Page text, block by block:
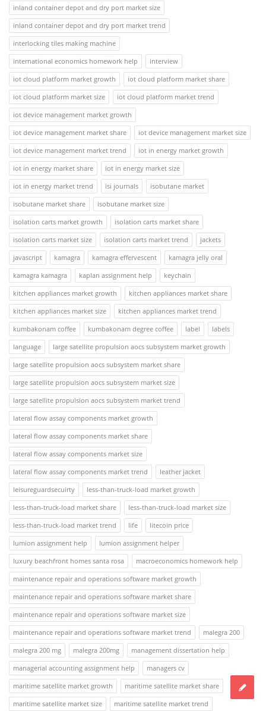
inland container depot and dry port market size
inland container depot and dry port market trend
interlocking tiles making machine
international economics homework help
interview
iot cloud platform market growth
iot cloud platform market share
iot cloud platform market size
iot cloud platform market trend
iot device management market growth
iot device management market share
iot device management market size
iot device management market trend
iot in energy market growth
iot in energy market share
iot in energy market size
iot in energy market trend
isi journals
isobutane market
isobutane market share
isobutane market size
isolation carts market growth
isolation carts market share
isolation carts market size
isolation carts market trend
jackets
javascript
kamagra kamagra effervescent
kamagra jelly oral
kamagra kamagra
kaplan assignment help
keychain
kitchen appliances market growth
kitchen appliances market share
kitchen appliances market size
kitchen appliances market trend
kumbakonam coffee
kumbakonam degree coffee label
labels
language
large satellite propulsion aocs subsystem market growth
large satellite propulsion aocs subsystem market share
large satellite propulsion aocs subsystem market size
large satellite propulsion aocs subsystem market trend
lateral flow assay components market growth
lateral flow assay components market share
lateral flow assay components market size
lateral flow assay components market trend
leather jacket
leisureguardsecuirty
less-than-truck-load market growth
less-than-truck-load market share
less-than-truck-load market size
less-than-truck-load market trend
life
litecoin price
lumion assignment help
lumion assignment helper
luxury beachfront homes santa rosa
macroeconomics homework help
maintenance repair and operations software market growth
maintenance repair and operations software market share
maintenance repair and operations software market size
maintenance repair and operations software market trend
malegra 200
malegra 200 mg
malegra 200mg
management dissertation help
managerial accounting assignment help
managers cv
maritime satellite market growth
maritime satellite market share
maritime satellite market size
maritime satellite market trend